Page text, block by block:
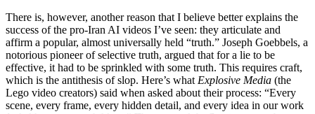
There is, however, another reason that I believe better explains the
success of the pro-Iran AI videos I’ve seen: they articulate and
affirm a popular, almost universally held “truth.” Joseph Goebbels, a
notorious pioneer of selective truth, argued that for a lie to be
effective, it had to be sprinkled with some truth. This requires craft,
which is the antithesis of slop. Here’s what Explosive Media (the
Lego video creators) said when asked about their process: “Every
scene, every frame, every hidden detail, and every idea in our work